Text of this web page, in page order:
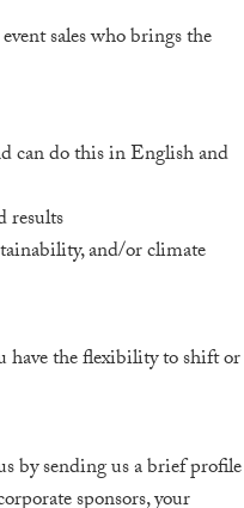
sales who brings the
can do this in English and
results
and/or climate
have the flexibility to shift or
by sending us a brief profile
sponsors, your